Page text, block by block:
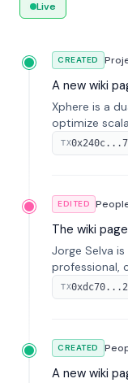
Live
CREATED
A new wiki
Xphere is a
optimize
through an
architecture.
TX
EDITED
The wiki
Jorge Selva
professional,
With a
previously
TX
CREATED
A new wiki